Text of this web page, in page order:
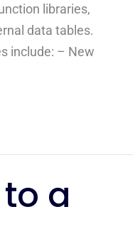
libraries,
data tables.
include: – New
a